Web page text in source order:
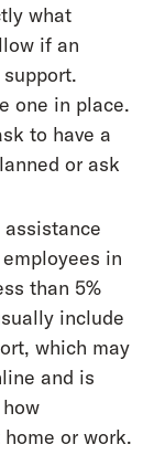
what
if an
one in place.
to have a
or ask
in
than 5%
include
which may
and is
or work.